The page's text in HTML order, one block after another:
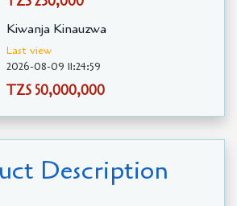
Kiwanja Kinauzwa
Last view
2026-08-09 11:24:59
TZS 50,000,000
Description